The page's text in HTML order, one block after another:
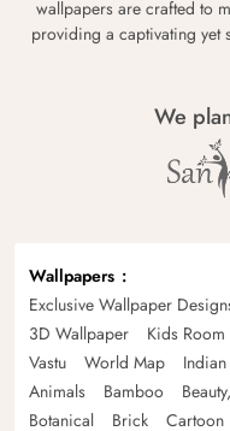
wallpapers are crafted to
providing a captivating yet
We
Wallpapers
Exclusive Wallpaper
3D Wallpaper
Kids Room
Vastu
World Map
Animals
Bamboo
Botanical
Brick Cartoon